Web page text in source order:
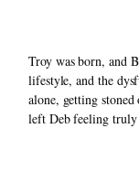
Troy was born, and
lifestyle, and the
alone, getting
left Deb feeling truly